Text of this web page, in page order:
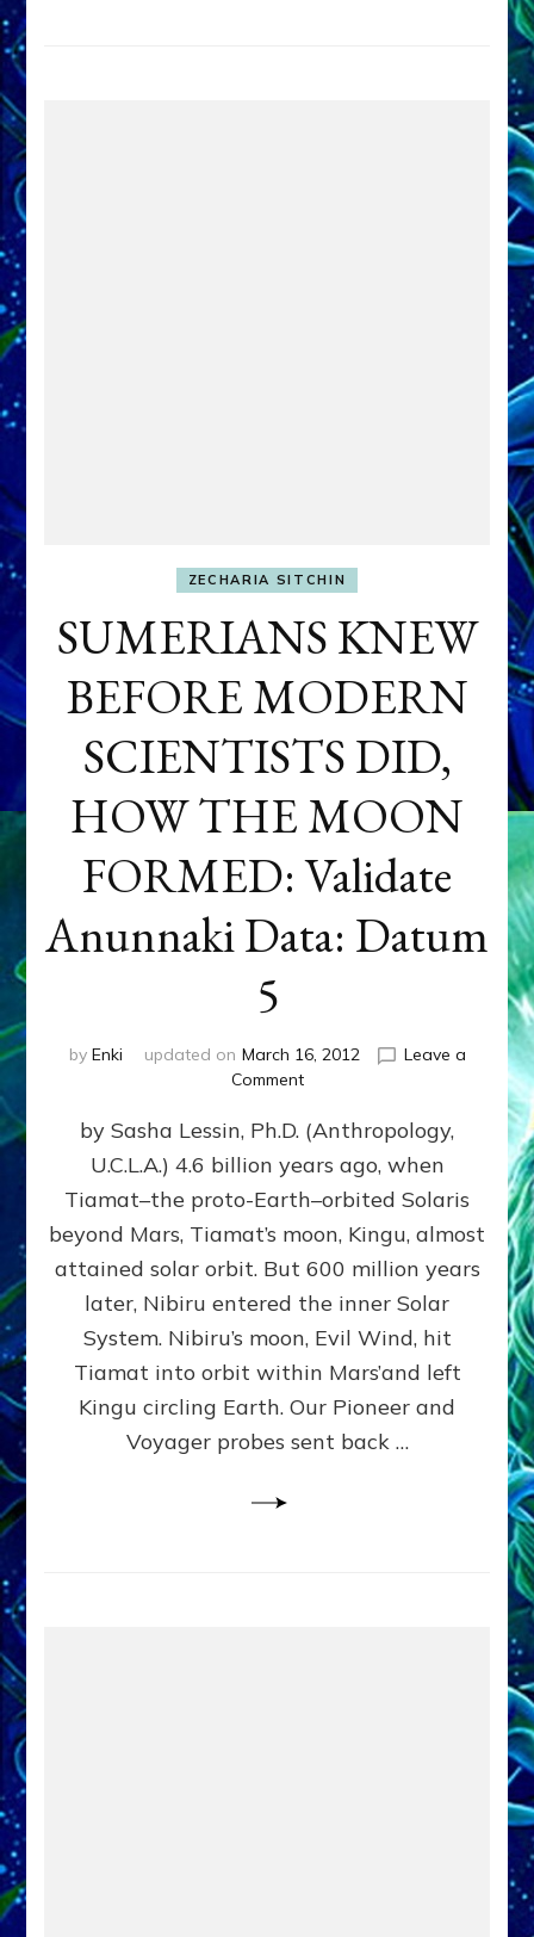
ZECHARIA SITCHIN
SUMERIANS KNEW
BEFORE MODERN
SCIENTISTS DID,
HOW THE MOON
FORMED: Validate
Anunnaki Data: Datum
5
by Enki updated on March 16, 2012
Leave a
Commenton
KNEW
MODERN
SCIENTISTS
DID,
THE
MOON
FORMED:
Validate
Anunnaki
Data:
Datum
5
by Sasha Lessin, Ph.D. (Anthropology,
U.C.L.A.) 4.6 billion years ago, when
Tiamat–the proto-Earth–orbited Solaris
beyond Mars, Tiamat’s moon, Kingu, almost
attained solar orbit. But 600 million years
later, Nibiru entered the inner Solar
System. Nibiru’s moon, Evil Wind, hit
Tiamat into orbit within Mars’and left
Kingu circling Earth. Our Pioneer and
Voyager probes sent back …